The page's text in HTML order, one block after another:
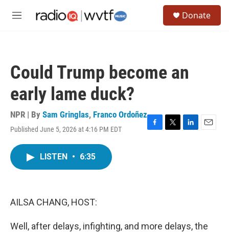
M
Donate
Could Trump become an
early lame duck?
NPR | By Sam Gringlas, Franco Ordoñez
Published June 5, 2026 at 4:16 PM EDT
F
T
L
E
LISTEN • 6:35
AILSA CHANG, HOST:
Well, after delays, infighting, and more delays, the